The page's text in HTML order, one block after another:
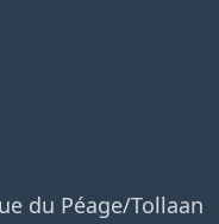
du Péage/Tollaan